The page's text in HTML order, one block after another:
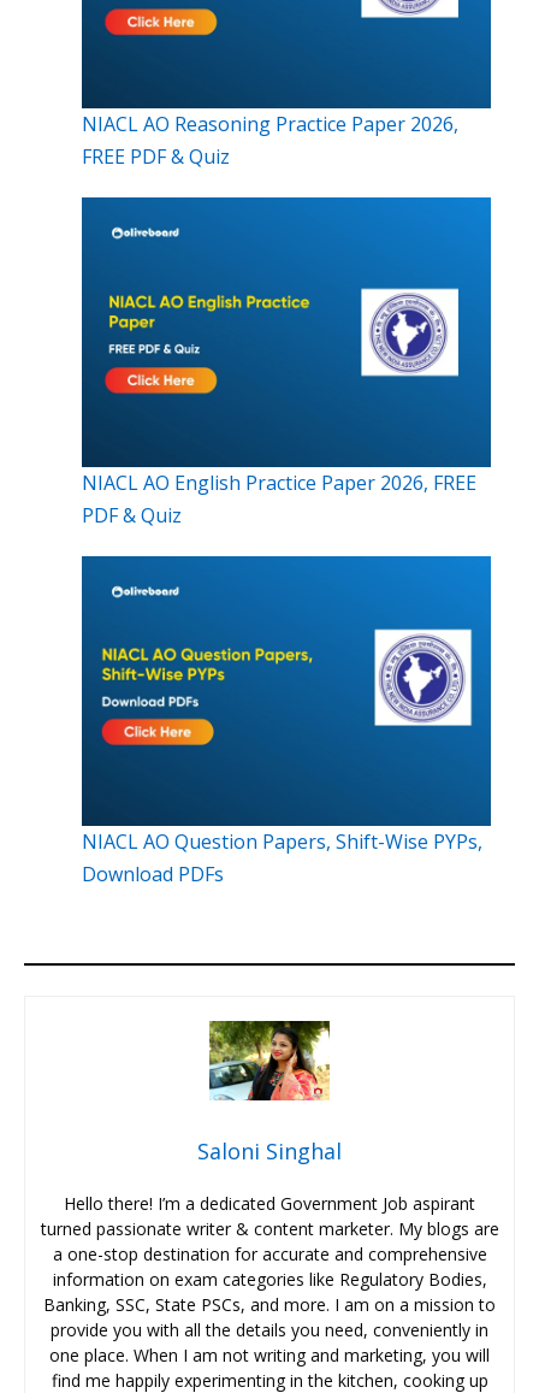
NIACL AO Reasoning Practice Paper 2026,
FREE PDF & Quiz
NIACL AO English Practice Paper 2026, FREE
PDF & Quiz
NIACL AO Question Papers, Shift-Wise PYPs,
Download PDFs
Saloni Singhal
Hello there! I’m a dedicated Government Job aspirant
turned passionate writer & content marketer. My blogs are
a one-stop destination for accurate and comprehensive
information on exam categories like Regulatory Bodies,
Banking, SSC, State PSCs, and more. I am on a mission to
provide you with all the details you need, conveniently in
one place. When I am not writing and marketing, you will
find me happily experimenting in the kitchen, cooking up